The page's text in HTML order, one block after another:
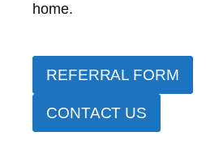
home.
REFERRAL FORM
CONTACT US